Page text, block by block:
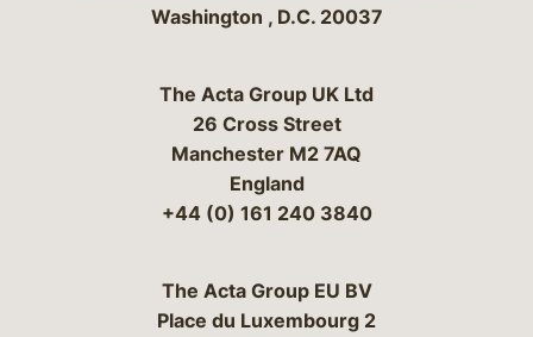
Washington , D.C. 20037
The Acta Group UK Ltd
26 Cross Street
Manchester M2 7AQ
England
+44 (0) 161 240 3840
The Acta Group EU BV
Place du Luxembourg 2